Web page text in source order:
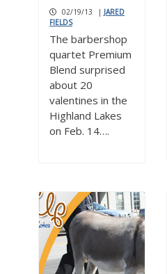
02/19/13 | JARED
FIELDS
The barbershop
quartet Premium
Blend surprised
about 20
valentines in the
Highland Lakes
on Feb. 14….